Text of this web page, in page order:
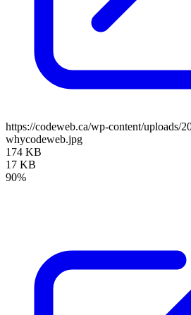
https://codeweb.ca/wp-content/uploads/
whycodeweb.jpg
174 KB
17 KB
90%